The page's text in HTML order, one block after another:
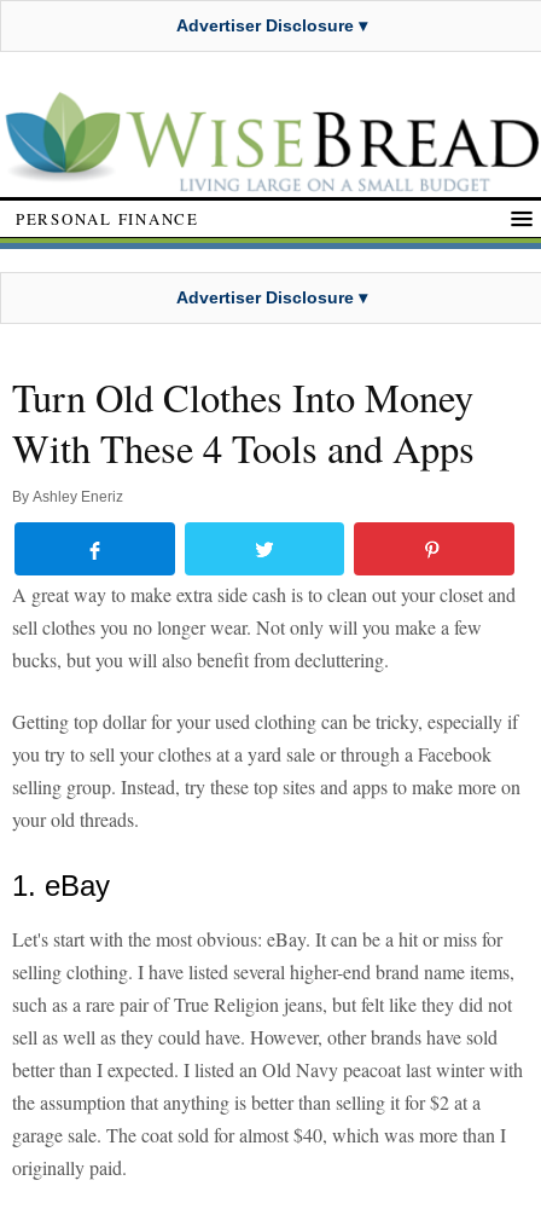
Advertiser Disclosure ▾
PERSONAL FINANCE
Advertiser Disclosure ▾
Turn Old Clothes Into Money
With These 4 Tools and Apps
By Ashley Eneriz
A great way to make extra side cash is to clean out your closet and
sell clothes you no longer wear. Not only will you make a few
bucks, but you will also benefit from decluttering.
Getting top dollar for your used clothing can be tricky, especially if
you try to sell your clothes at a yard sale or through a Facebook
selling group. Instead, try these top sites and apps to make more on
your old threads.
1. eBay
Let's start with the most obvious: eBay. It can be a hit or miss for
selling clothing. I have listed several higher-end brand name items,
such as a rare pair of True Religion jeans, but felt like they did not
sell as well as they could have. However, other brands have sold
better than I expected. I listed an Old Navy peacoat last winter with
the assumption that anything is better than selling it for $2 at a
garage sale. The coat sold for almost $40, which was more than I
originally paid.